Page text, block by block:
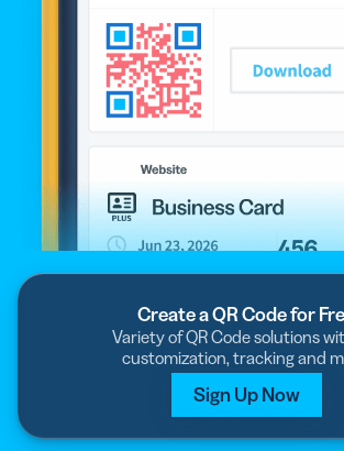
Create a QR Code for
Variety of QR Code solutions
customization, tracking and
Sign Up Now